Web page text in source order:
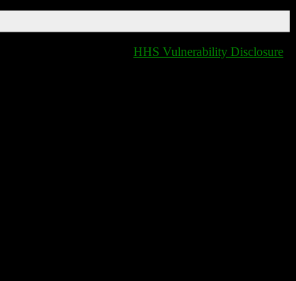
HHS Vulnerability Disclosure